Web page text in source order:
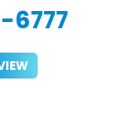
6777